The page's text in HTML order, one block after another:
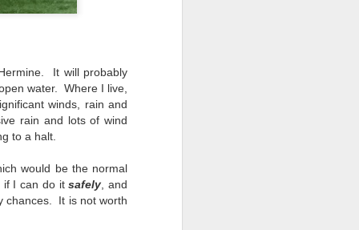
It will probably
water. Where I live,
winds, rain and
rain and lots of wind
to a halt.
would be the normal
if I can do itsafely , and
chances. It is not worth